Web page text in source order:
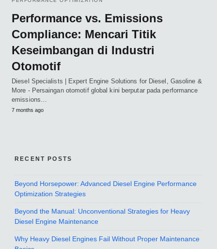
Performance vs. Emissions
Compliance: Mencari Titik
Keseimbangan di Industri
Otomotif
Diesel Specialists | Expert Engine Solutions for Diesel, Gasoline &
More - Persaingan otomotif global kini berputar pada performance
emissions…
7 months ago
RECENT POSTS
Beyond Horsepower: Advanced Diesel Engine Performance
Optimization Strategies
Beyond the Manual: Unconventional Strategies for Heavy
Diesel Engine Maintenance
Why Heavy Diesel Engines Fail Without Proper Maintenance